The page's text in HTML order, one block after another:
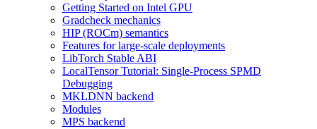
Getting Started on Intel GPU
Gradcheck mechanics
HIP (ROCm) semantics
Features for large-scale deployments
LibTorch Stable ABI
LocalTensor Tutorial: Single-Process SPMD
Debugging
MKLDNN backend
Modules
MPS backend